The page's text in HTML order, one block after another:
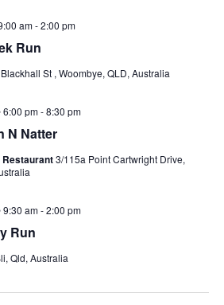
Run
am-2:00 pm
Blackhall St , Woombye, QLD, Australia
N Natter
6:00 pm-8:30 pm
3/115a Point Cartwright Drive,
Run
9:30 am-2:00 pm
Qld, Australia